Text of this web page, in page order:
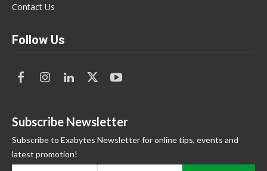
Contact Us
Follow Us
Subscribe Newsletter
Subscribe to Exabytes Newsletter for online tips, events and
latest promotion!